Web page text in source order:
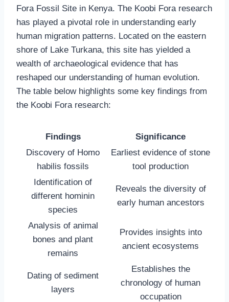
Fora Fossil Site in Kenya. The Koobi Fora research
has played a pivotal role in understanding early
human migration patterns. Located on the eastern
shore of Lake Turkana, this site has yielded a
wealth of archaeological evidence that has
reshaped our understanding of human evolution.
The table below highlights some key findings from
the Koobi Fora research:
Findings
Significance
Discovery of Homo
habilis fossils
Earliest evidence of stone
tool production
Identification of
different hominin
species
Reveals the diversity of
early human ancestors
Analysis of animal
bones and plant
remains
Provides insights into
ancient ecosystems
Dating of sediment
layers
Establishes the
chronology of human
occupation